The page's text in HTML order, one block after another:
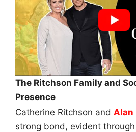
The Ritchson Family and
Presence
Catherine Ritchson and Alan
strong bond, evident